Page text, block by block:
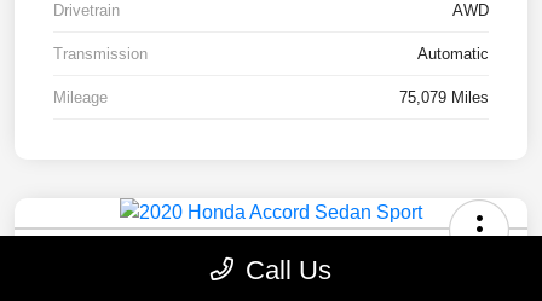
Drivetrain AWD
Transmission Automatic
Mileage 75,079 Miles
2020 Honda Accord Sedan Sport
Call Us